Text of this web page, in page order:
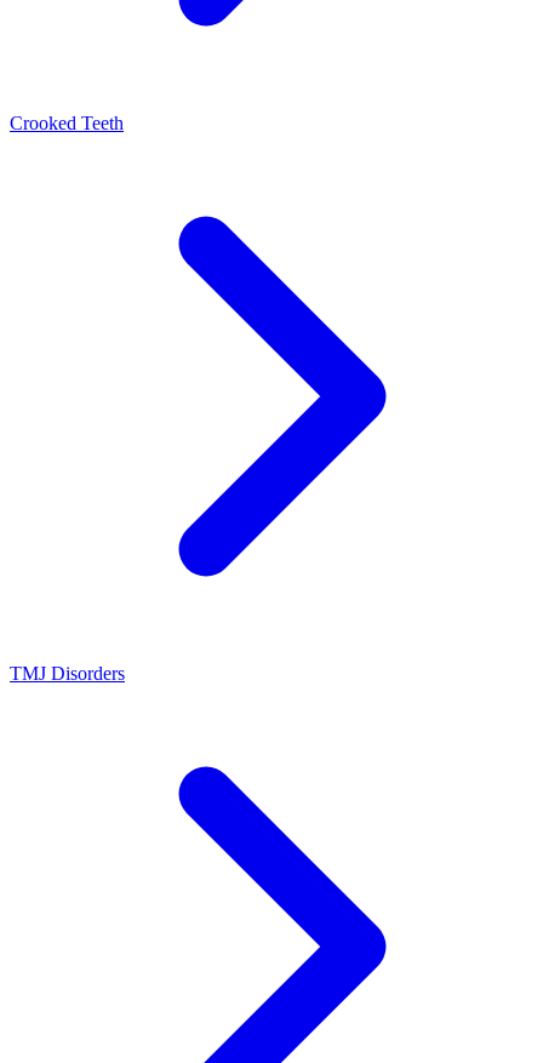
Crooked Teeth
TMJ Disorders